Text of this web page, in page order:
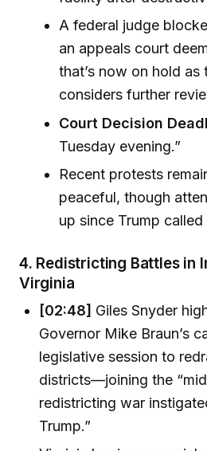
A federal judge
an appeals court
that’s now on hold as
considers further
Court Decision
Tuesday evening.”
Recent protests
peaceful, though
up since Trump called
4. Redistricting Battles in
Virginia
[02:48] Giles Snyder
Governor Mike Braun’s
legislative session to
districts—joining the
redistricting war
Trump.”